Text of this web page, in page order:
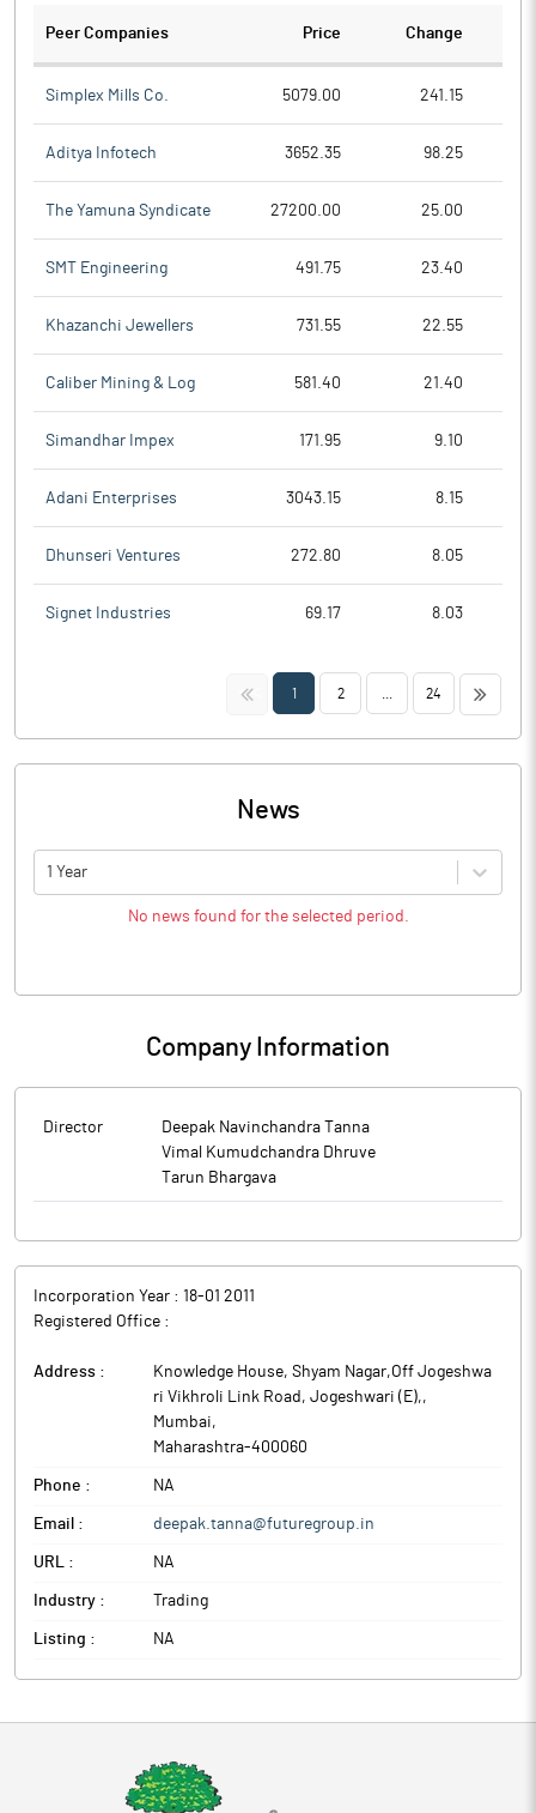
Peer Companies Price Change
Simplex Mills Co. 5079.00 241.15
Aditya Infotech 3652.35 98.25
The Yamuna Syndicate 27200.00 25.00
SMT Engineering 491.75 23.40
Khazanchi Jewellers 731.55 22.55
Caliber Mining & Log 581.40 21.40
Simandhar Impex 171.95 9.10
Adani Enterprises 3043.15 8.15
Dhunseri Ventures 272.80 8.05
Signet Industries 69.17 8.03
<< 1 2 24 >>
News
1 Year
No news found for the selected period.
Company Information
Director
Deepak Navinchandra Tanna
Vimal Kumudchandra Dhruve
Tarun Bhargava
Incorporation Year : 18-01 2011
Registered Office :
Address :
Knowledge House, Shyam Nagar,Off Jogeshwa
ri Vikhroli Link Road, Jogeshwari (E),,
Mumbai,
Maharashtra-400060
Phone : NA
Email : deepak.tanna@futuregroup.in
URL : NA
Industry : Trading
Listing : NA